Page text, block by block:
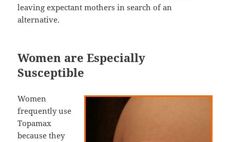
leaving expectant mothers in search of an
alternative.
Women are Especially
Susceptible
Women
frequently use
Topamax
because they